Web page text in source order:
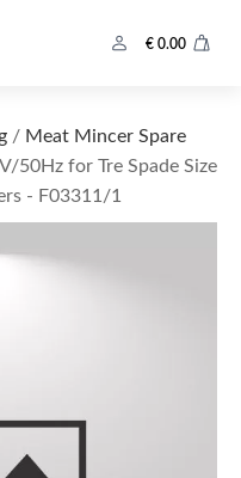
€ 0.00
/ Meat Mincer Spare
50Hz for Tre Spade Size
- F03311/1